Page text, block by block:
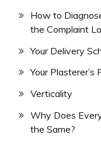
How to
the Complaint
Your Delivery
Your Plasterer’s
Verticality
Why Does
the Same?